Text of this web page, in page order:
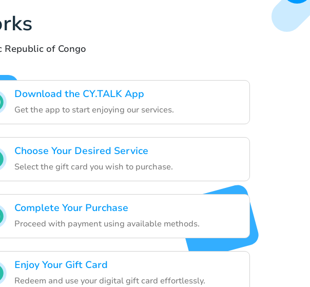
Republic of Congo
Download the CY.TALK App
Get the app to start enjoying our services.
Choose Your Desired Service
Select the gift card you wish to purchase.
Complete Your Purchase
Proceed with payment using available methods.
Enjoy Your Gift Card
Redeem and use your digital gift card effortlessly.